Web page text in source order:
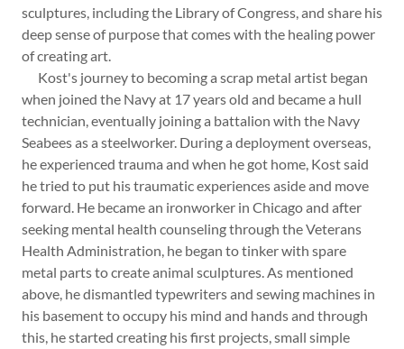
sculptures, including the Library of Congress, and share his
deep sense of purpose that comes with the healing power
of creating art.
Kost's journey to becoming a scrap metal artist began
when joined the Navy at 17 years old and became a hull
technician, eventually joining a battalion with the Navy
Seabees as a steelworker. During a deployment overseas,
he experienced trauma and when he got home, Kost said
he tried to put his traumatic experiences aside and move
forward. He became an ironworker in Chicago and after
seeking mental health counseling through the Veterans
Health Administration, he began to tinker with spare
metal parts to create animal sculptures. As mentioned
above, he dismantled typewriters and sewing machines in
his basement to occupy his mind and hands and through
this, he started creating his first projects, small simple